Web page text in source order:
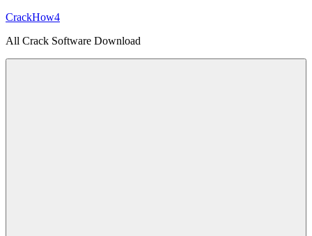
Skip
content
CrackHow4
All Crack Software Download